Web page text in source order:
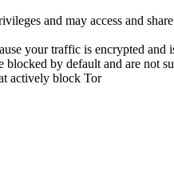
and may access and
your traffic is encrypted and
by default and are not
actively block Tor